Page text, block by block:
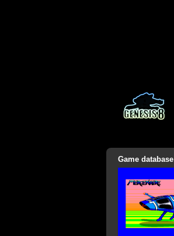
Game database